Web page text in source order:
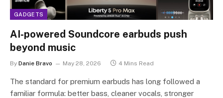
GADGETS
AI-powered Soundcore earbuds push
beyond music
By Danie Bravo May 28, 2026 4 Mins Read
The standard for premium earbuds has long followed a
familiar formula: better bass, cleaner vocals, stronger